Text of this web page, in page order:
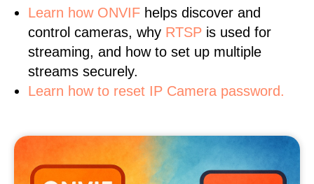
Learn how ONVIF helps discover and
control cameras, why RTSP is used for
streaming, and how to set up multiple
streams securely.
Learn how to reset IP Camera password.